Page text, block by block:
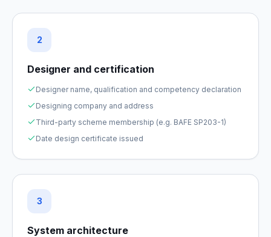
2
Designer and certification
Designer name, qualification and competency declaration
Designing company and address
Third-party scheme membership (e.g. BAFE SP203-1)
Date design certificate issued
3
System architecture